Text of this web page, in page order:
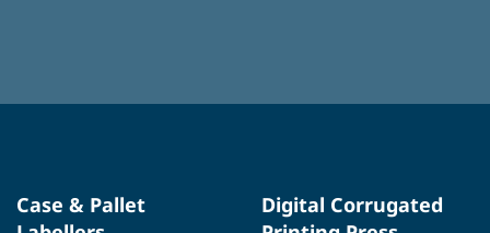
Case & Pallet
Digital Corrugated